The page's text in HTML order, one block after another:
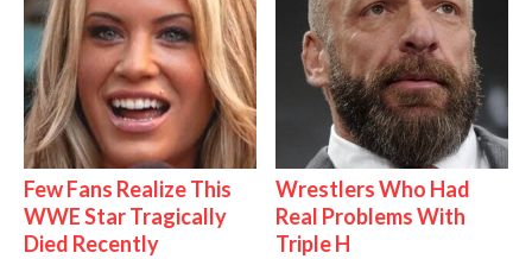
Few Fans Realize This
WWE Star Tragically
Died Recently
Wrestlers Who Had
Real Problems With
Triple H